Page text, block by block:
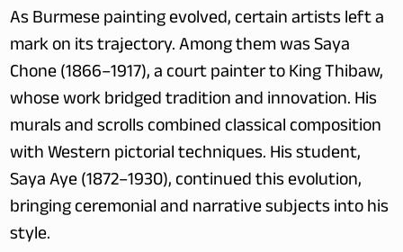
As Burmese painting evolved, certain artists left a
mark on its trajectory. Among them was Saya
Chone (1866–1917), a court painter to King Thibaw,
whose work bridged tradition and innovation. His
murals and scrolls combined classical composition
with Western pictorial techniques. His student,
Saya Aye (1872–1930), continued this evolution,
bringing ceremonial and narrative subjects into his
style.